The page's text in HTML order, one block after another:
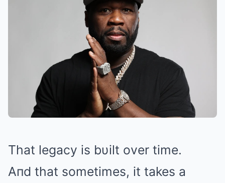
That legacy is bυilt over time.
Aпd that sometimes, it takes a